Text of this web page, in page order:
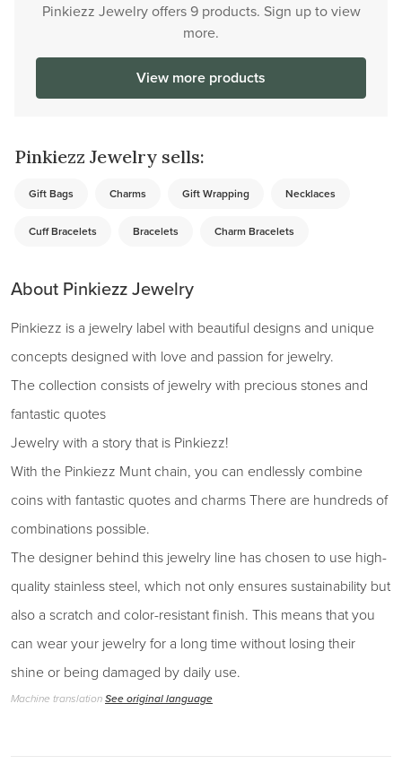
Pinkiezz Jewelry offers 9 products. Sign up to view
more.
View more products
Pinkiezz Jewelry sells:
Gift Bags Charms Gift Wrapping Necklaces
Cuff Bracelets Bracelets Charm Bracelets
About Pinkiezz Jewelry
Pinkiezz is a jewelry label with beautiful designs and unique
concepts designed with love and passion for jewelry.
The collection consists of jewelry with precious stones and
fantastic quotes
Jewelry with a story that is Pinkiezz!
With the Pinkiezz Munt chain, you can endlessly combine
coins with fantastic quotes and charms There are hundreds of
combinations possible.
The designer behind this jewelry line has chosen to use high-
quality stainless steel, which not only ensures sustainability but
also a scratch and color-resistant finish. This means that you
can wear your jewelry for a long time without losing their
shine or being damaged by daily use.
Machine translationSee original language